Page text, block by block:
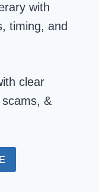
with
timing, and
clear
&